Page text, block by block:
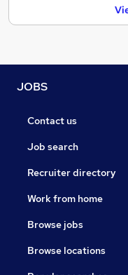
JOBS
Contact us
Job search
Recruiter directory
Work from home
Browse jobs
Browse locations